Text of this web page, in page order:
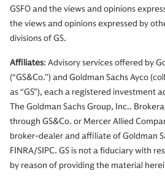
GSFO and the views and opinions
the views and opinions expressed by
divisions of GS.
Affiliates: Advisory services offered by
(“GS&Co.”) and Goldman Sachs Ayco
as “GS”), each a registered investment
The Goldman Sachs Group, Inc..
through GS&Co. or Mercer Allied
broker-dealer and affiliate of Goldman
FINRA/SIPC. GS is not a fiduciary with
by reason of providing the material